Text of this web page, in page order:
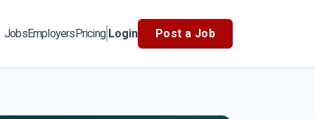
JobsEmployersPricing Login Post a Job